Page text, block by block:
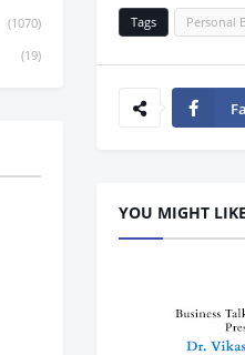
Tags Personal
YOU MIGHT LIKE
(1070)
(19)